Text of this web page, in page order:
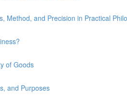
Method, and Precision in Practical
of Goods
and Purposes